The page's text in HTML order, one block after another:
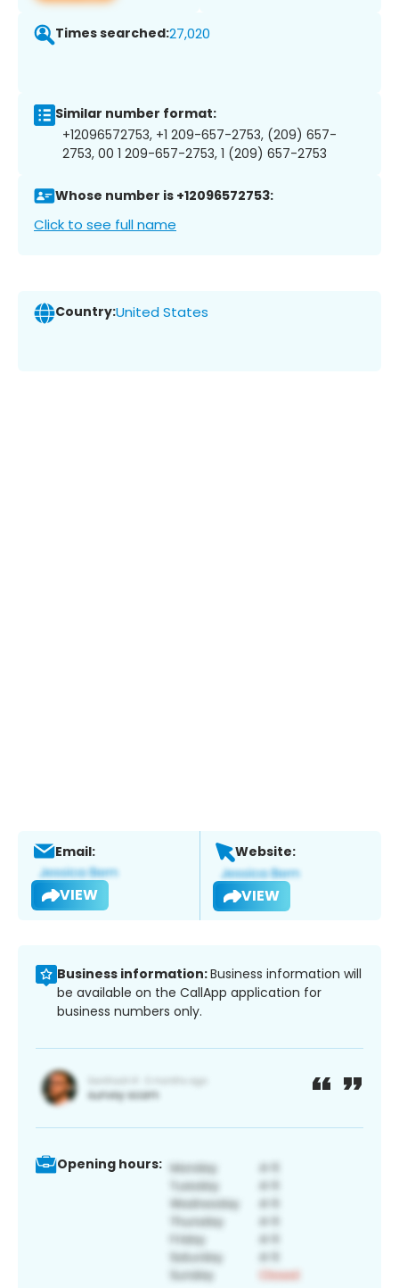
Times searched:27,020
Similar number format:
+12096572753, +1 209-657-2753, (209) 657-
2753, 00 1 209-657-2753, 1 (209) 657-2753
Whose number is +12096572753:
Click to see full name
Country:United States
Email:
VIEW
Website:
VIEW
Business information:Business information will
be available on the CallApp application for
business numbers only.
Opening hours: